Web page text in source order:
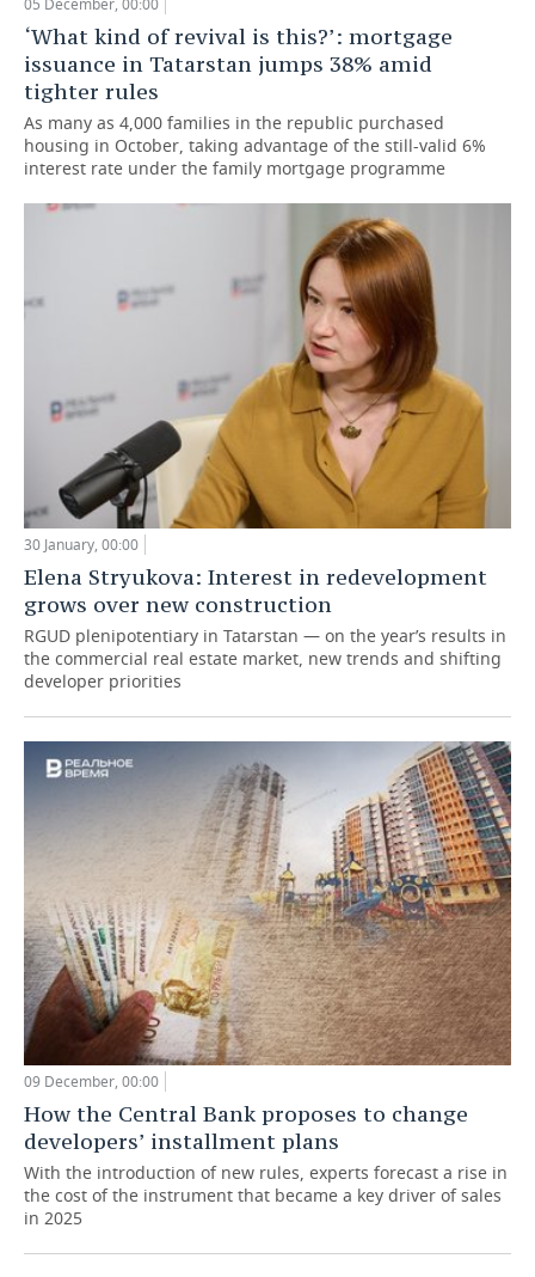
05 December, 00:00
‘What kind of revival is this?’: mortgage
issuance in Tatarstan jumps 38% amid
tighter rules
As many as 4,000 families in the republic purchased
housing in October, taking advantage of the still-valid 6%
interest rate under the family mortgage programme
30 January, 00:00
Elena Stryukova: Interest in redevelopment
grows over new construction
RGUD plenipotentiary in Tatarstan — on the year’s results in
the commercial real estate market, new trends and shifting
developer priorities
09 December, 00:00
How the Central Bank proposes to change
developers’ installment plans
With the introduction of new rules, experts forecast a rise in
the cost of the instrument that became a key driver of sales
in 2025